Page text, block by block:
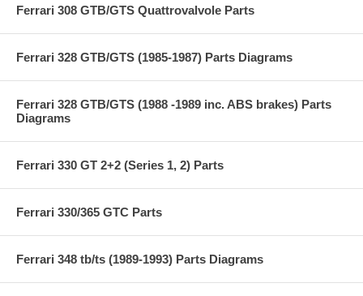
Ferrari 308 GTB/GTS Quattrovalvole Parts
Ferrari 328 GTB/GTS (1985-1987) Parts Diagrams
Ferrari 328 GTB/GTS (1988 -1989 inc. ABS brakes) Parts
Diagrams
Ferrari 330 GT 2+2 (Series 1, 2) Parts
Ferrari 330/365 GTC Parts
Ferrari 348 tb/ts (1989-1993) Parts Diagrams